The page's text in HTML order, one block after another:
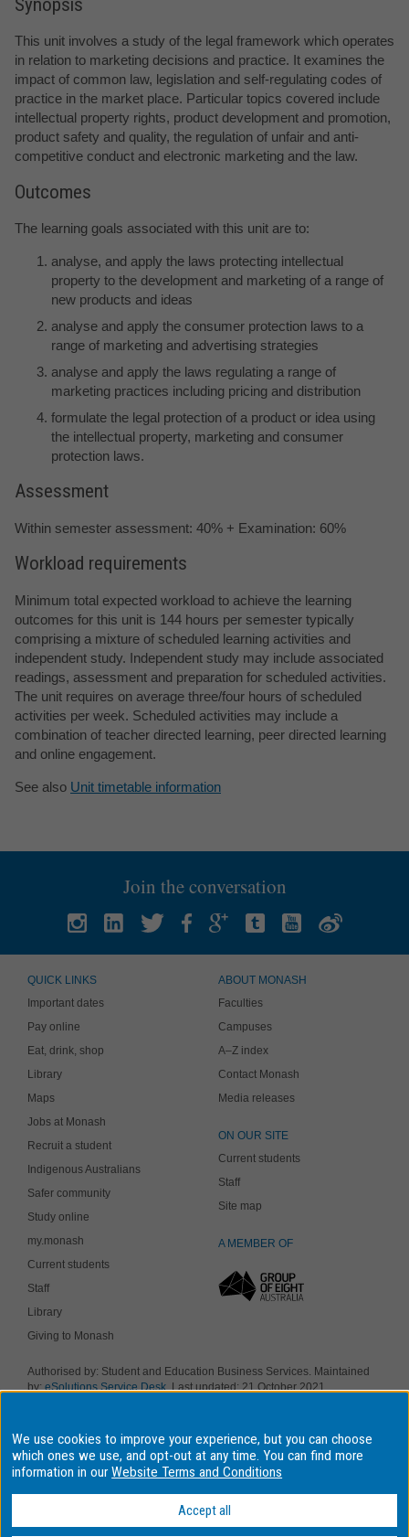
This unit involves a study of the legal framework which operates
in relation to marketing decisions and practice. It examines the
impact of common law, legislation and self-regulating codes of
practice in the market place. Particular topics covered include
intellectual property rights, product development and promotion,
product safety and quality, the regulation of unfair and anti-
competitive conduct and electronic marketing and the law.
Outcomes
The learning goals associated with this unit are to:
analyse, and apply the laws protecting intellectual
property to the development and marketing of a range of
new products and ideas
analyse and apply the consumer protection laws to a
range of marketing and advertising strategies
analyse and apply the laws regulating a range of
marketing practices including pricing and distribution
formulate the legal protection of a product or idea using
the intellectual property, marketing and consumer
protection laws.
Assessment
Within semester assessment: 40% + Examination: 60%
Workload requirements
Minimum total expected workload to achieve the learning
outcomes for this unit is 144 hours per semester typically
comprising a mixture of scheduled learning activities and
independent study. Independent study may include associated
readings, assessment and preparation for scheduled activities.
The unit requires on average three/four hours of scheduled
activities per week. Scheduled activities may include a
combination of teacher directed learning, peer directed learning
and online engagement.
See also Unit timetable information
Join the conversation
QUICK LINKS
Important dates
Pay online
Eat, drink, shop
Library
Maps
Jobs at Monash
Recruit a student
Indigenous Australians
Safer community
Study online
my.monash
Current students
Staff
Library
Giving to Monash
ABOUT MONASH
Faculties
Campuses
A–Z index
Contact Monash
Media releases
ON OUR SITE
Current students
Staff
Site map
A MEMBER OF
Authorised by: Student and Education Business Services. Maintained
by: eSolutions Service Desk . Last updated: 21 October 2021
Provider Number: 00008C, Monash College CRICOS Provider Number:
01857J. Monash University is a registered higher education provider
under the TEQSA Act 2011.
Owners of the land on which our four Australian campuses stand.
Information for Indigenous Australians
We use cookies to improve your experience, but you can choose
which ones we use, and opt-out at any time. You can find more
information in ourWebsite Terms and Conditions
Accept all